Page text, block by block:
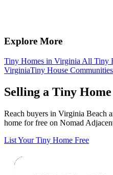
Explore More
Tiny Homes in Virginia All Tiny
VirginiaTiny House
Selling a Tiny
Reach buyers in Virginia Beach
home for free on Nomad
List Your Tiny Home Free